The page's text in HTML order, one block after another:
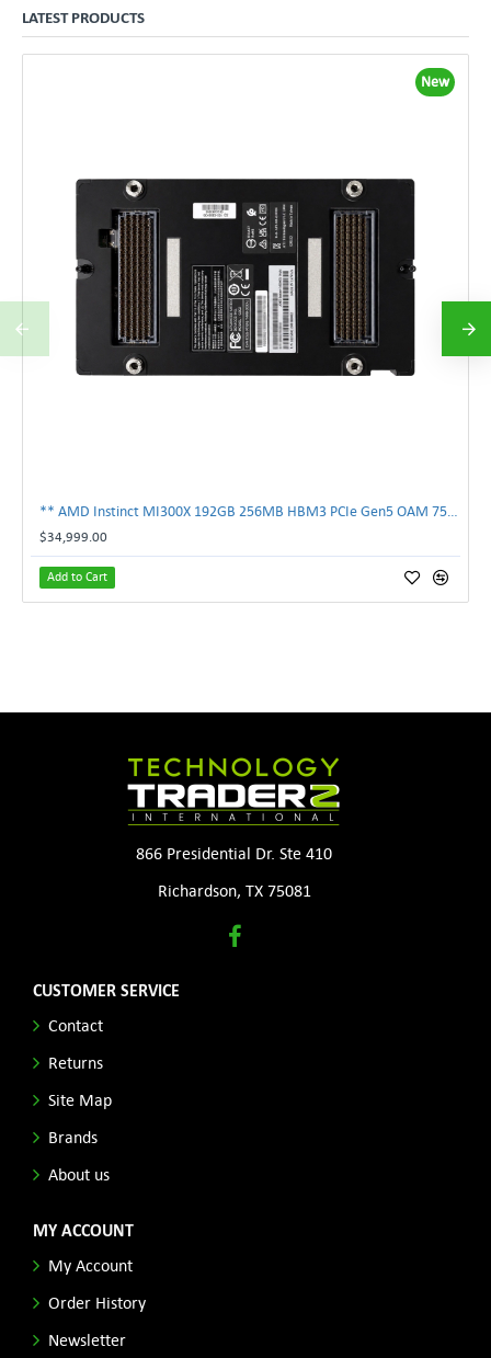
LATEST PRODUCTS
New
$34,999.00
Add to Cart
866 Presidential Dr. Ste 410
Richardson, TX 75081
CUSTOMER SERVICE
Contact
Returns
Site Map
Brands
About us
MY ACCOUNT
My Account
Order History
Newsletter